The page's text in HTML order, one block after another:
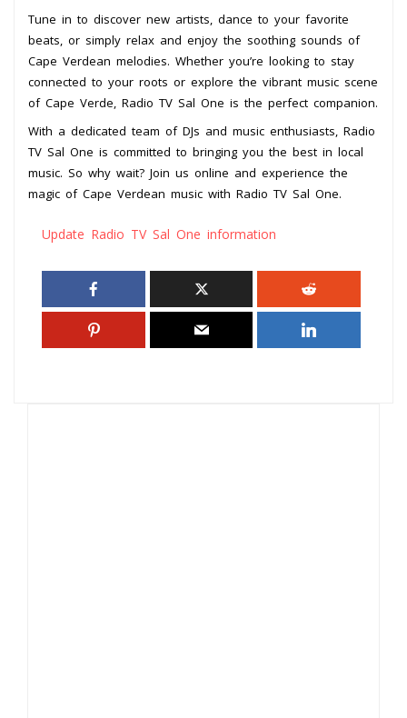
Tune in to discover new artists, dance to your favorite
beats, or simply relax and enjoy the soothing sounds of
Cape Verdean melodies. Whether you’re looking to stay
connected to your roots or explore the vibrant music scene
of Cape Verde, Radio TV Sal One is the perfect companion.
With a dedicated team of DJs and music enthusiasts, Radio
TV Sal One is committed to bringing you the best in local
music. So why wait? Join us online and experience the
magic of Cape Verdean music with Radio TV Sal One.
Update Radio TV Sal One information